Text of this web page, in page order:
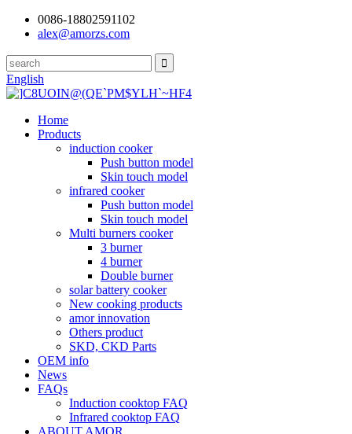
0086-18802591102
alex@amorzs.com
English
Home
Products
induction cooker
Push button model
Skin touch model
infrared cooker
Push button model
Skin touch model
Multi burners cooker
3 burner
4 burner
Double burner
solar battery cooker
New cooking products
amor innovation
Others product
SKD, CKD Parts
OEM info
News
FAQs
Induction cooktop FAQ
Infrared cooktop FAQ
ABOUT AMOR